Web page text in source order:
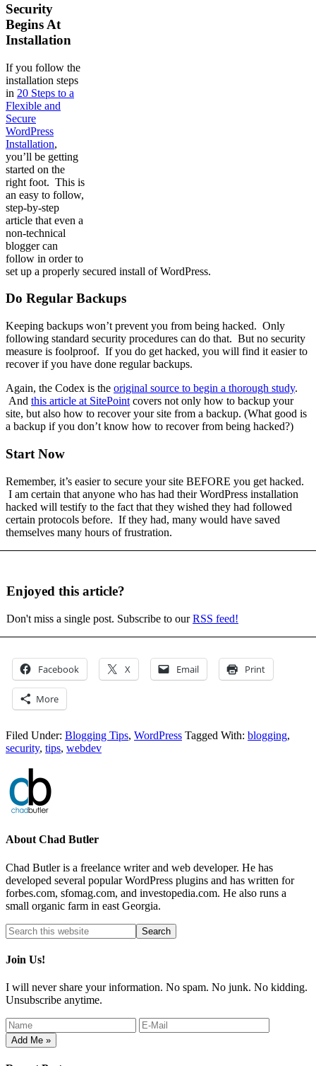
Security
Begins At
Installation
If you follow the
installation steps
in 20 Steps to a
Flexible and
Secure
WordPress
Installation,
you’ll be getting
started on the
right foot. This is
an easy to follow,
step-by-step
article that even a
non-technical
blogger can
follow in order to
set up a properly secured install of WordPress.
Do Regular Backups
Keeping backups won’t prevent you from being hacked. Only
following standard security procedures can do that. But no security
measure is foolproof. If you do get hacked, you will find it easier to
recover if you have done regular backups.
Again, the Codex is the original source to begin a thorough study.
And this article at SitePoint covers not only how to backup your
site, but also how to recover your site from a backup. (What good is
a backup if you don’t know how to recover from being hacked?)
Start Now
Remember, it’s easier to secure your site BEFORE you get hacked.
I am certain that anyone who has had their WordPress installation
hacked will testify to the fact that they wished they had followed
certain protocols before. If they had, many would have saved
themselves many hours of frustration.
Enjoyed this article?
Don't miss a single post. Subscribe to ourRSS feed!
Facebook X Email Print
More
Filed Under: Blogging Tips, WordPress Tagged With: blogging,
security, tips, webdev
About Chad Butler
Chad Butler is a freelance writer and web developer. He has
developed several popular WordPress plugins and has written for
forbes.com, sfomag.com, and investopedia.com. He also runs a
small organic farm in east Georgia.
Join Us!
I will never share your information. No spam. No junk. No kidding.
Unsubscribe anytime.